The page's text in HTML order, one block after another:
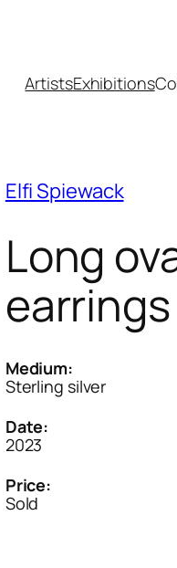
ArtistsExhibitions
Elfi Spiewack
Long
earrings
Medium:
Sterling silver
Date:
2023
Price:
Sold